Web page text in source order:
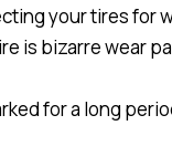
your tires for
is bizarre wear
for a long